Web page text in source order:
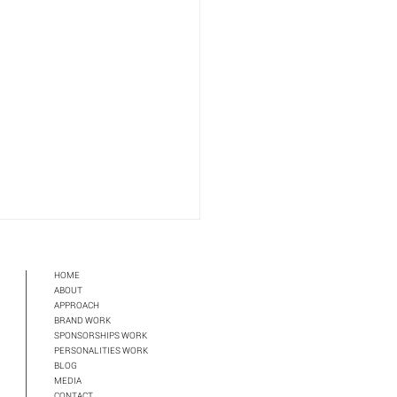
Smart Starbucks
HOME
ABOUT
APPROACH
BRAND WORK
SPONSORSHIPS WORK
PERSONALITIES WORK
BLOG
MEDIA